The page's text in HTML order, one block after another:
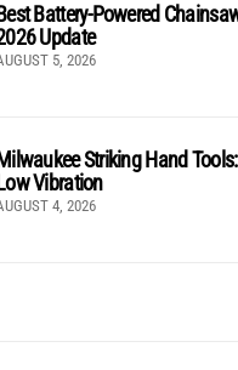
Battery-Powered
Update
5, 2026
Milwaukee Striking Hand
Vibration
4, 2026